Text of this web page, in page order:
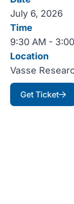
July 6, 2026
Time
9:30 AM -
Location
Vasse
Get Ticket